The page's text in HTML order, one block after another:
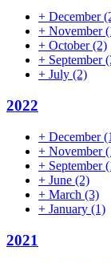
+ December
+ November
+ October(2)
+ September
+ July (2)
2022
+ December
+ November
+ September
+ June (2)
+ March (3)
+ January (1)
2021